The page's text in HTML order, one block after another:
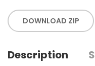
DOWNLOAD ZIP
Description